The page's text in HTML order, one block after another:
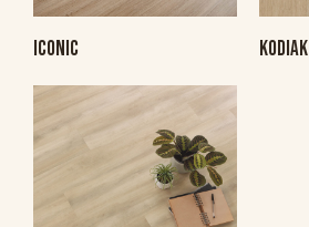
ICONIC KODIAK